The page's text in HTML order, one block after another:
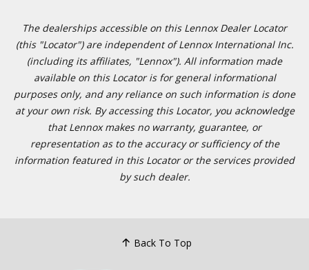
The dealerships accessible on this Lennox Dealer Locator
(this "Locator") are independent of Lennox International Inc.
(including its affiliates, "Lennox"). All information made
available on this Locator is for general informational
purposes only, and any reliance on such information is done
at your own risk. By accessing this Locator, you acknowledge
that Lennox makes no warranty, guarantee, or
representation as to the accuracy or sufficiency of the
information featured in this Locator or the services provided
by such dealer.
Back To Top